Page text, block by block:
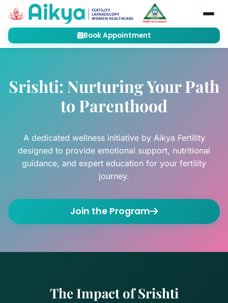
Book Appointment
Srishti: Nurturing Your Path
to Parenthood
A dedicated wellness initiative by Aikya Fertility
designed to provide emotional support, nutritional
guidance, and expert education for your fertility
journey.
Join the Program
The Impact of Srishti